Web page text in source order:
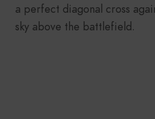
a perfect diagonal cross
sky above the battlefield.